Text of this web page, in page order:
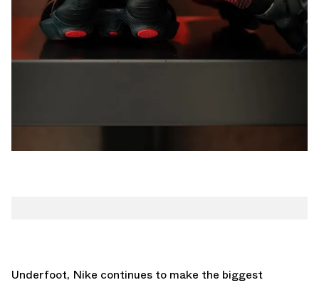
Underfoot, Nike continues to make the biggest